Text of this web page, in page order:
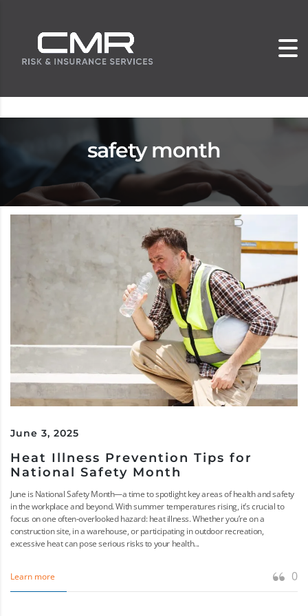
safety month
June 3, 2025
Heat Illness Prevention Tips for
National Safety Month
June is National Safety Month—a time to spotlight key areas of health and safety
in the workplace and beyond. With summer temperatures rising, it’s crucial to
focus on one often-overlooked hazard: heat illness. Whether you’re on a
construction site, in a warehouse, or participating in outdoor recreation,
excessive heat can pose serious risks to your health...
Learn more 0